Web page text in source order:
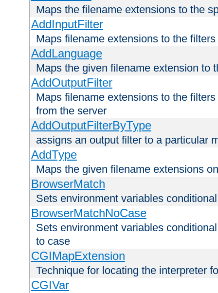
Maps the filename extensions to the
AddInputFilter
Maps filename extensions to the
AddLanguage
Maps the given filename extension to
AddOutputFilter
Maps filename extensions to the
from the server
AddOutputFilterByType
assigns an output filter to a particular
AddType
Maps the given filename extensions
BrowserMatch
Sets environment variables
BrowserMatchNoCase
Sets environment variables
to case
CGIMapExtension
Technique for locating the interpreter
CGIVar